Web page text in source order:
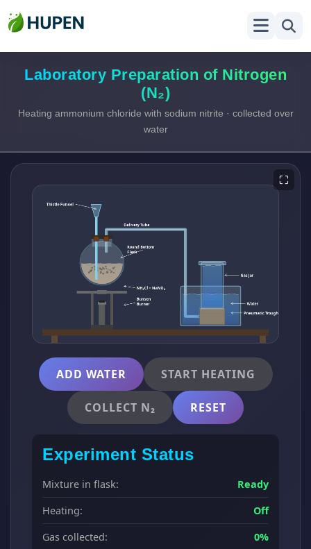
Laboratory Preparation of Nitrogen
(N₂)
Heating ammonium chloride with sodium nitrite · collected over
water
ADD WATER START HEATING
COLLECT N₂ RESET
Experiment Status
Mixture in flask:
Ready
Heating:
Off
Gas collected:
0%
⛶